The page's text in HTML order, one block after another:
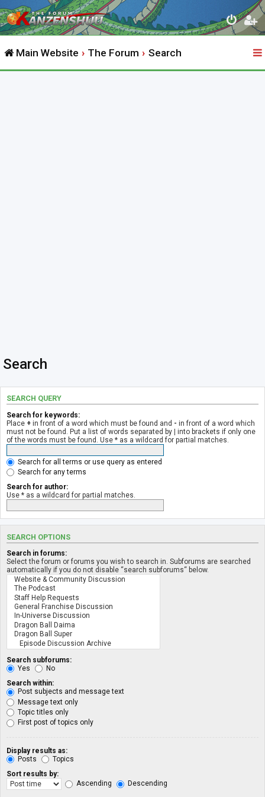
Main Website The Forum Search
Search
SEARCH QUERY
Search for keywords:
Place + in front of a word which must be found and - in front of a word which
must not be found. Put a list of words separated by | into brackets if only one
of the words must be found. Use * as a wildcard for partial matches.
Search for all terms or use query as entered
Search for any terms
Search for author:
Use * as a wildcard for partial matches.
SEARCH OPTIONS
Search in forums:
Select the forum or forums you wish to search in. Subforums are searched
automatically if you do not disable “search subforums“ below.
Search subforums:
Yes
No
Search within:
Post subjects and message text
Message text only
Topic titles only
First post of topics only
Display results as:
Posts
Topics
Sort results by:
Ascending
Descending